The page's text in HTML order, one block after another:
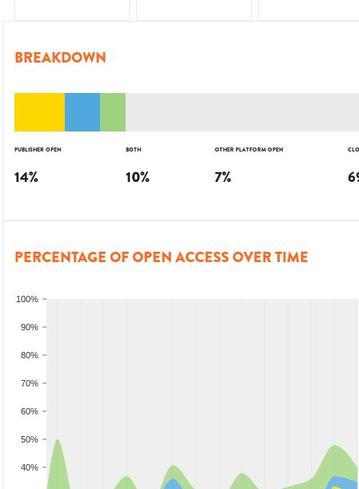
BREAKDOWN
PUBLISHER OPEN
14%
BOTH
10%
OTHER PLATFORM OPEN
7%
PERCENTAGE OF OPEN ACCESS OVER TIME
40%
50%
60%
70%
80%
90%
100%